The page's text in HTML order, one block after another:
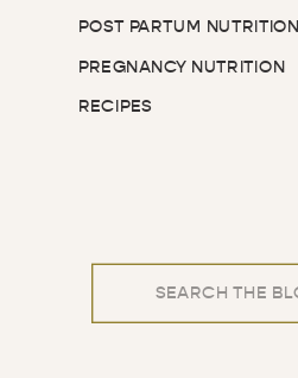
POST PARTUM NUTRITION
PREGNANCY NUTRITION
RECIPES
Search
for: